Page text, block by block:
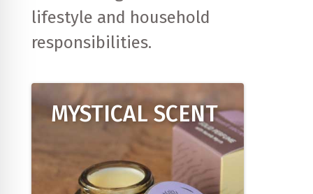
lifestyle and household
responsibilities.
MYSTICAL SCENT